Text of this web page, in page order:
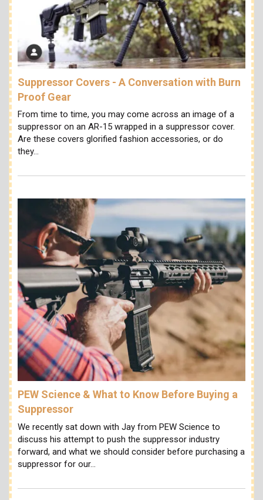
Suppressor Covers - A Conversation with Burn
Proof Gear
From time to time, you may come across an image of a
suppressor on an AR-15 wrapped in a suppressor cover.
Are these covers glorified fashion accessories, or do
they…
PEW Science & What to Know Before Buying a
Suppressor
We recently sat down with Jay from PEW Science to
discuss his attempt to push the suppressor industry
forward, and what we should consider before purchasing a
suppressor for our…